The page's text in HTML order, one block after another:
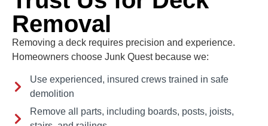
Removal
Removing a deck requires precision and experience.
Homeowners choose Junk Quest because we:
Use experienced, insured crews trained in safe
demolition
Remove all parts, including boards, posts, joists,